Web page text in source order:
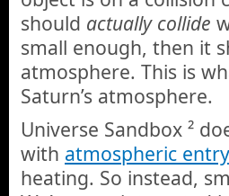
should actually collide
small enough, then it
atmosphere. This is
Saturn’s atmosphere.
Universe Sandbox ²
with atmospheric entry
heating. So instead,